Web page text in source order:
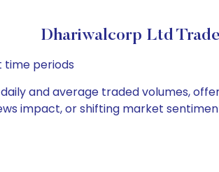
Dhariwalcorp Ltd
time periods
and average traded volumes,
impact, or shifting market